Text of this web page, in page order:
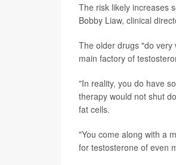
The risk likely increases
Bobby Liaw, clinical
The older drugs "do
main factory of
"In reality, you do have
therapy would not shut
fat cells.
"You come along with a
for testosterone of even